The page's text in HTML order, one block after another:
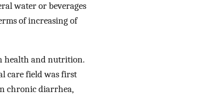
water or beverages
of increasing of
health and nutrition.
care field was first
chronic diarrhea,